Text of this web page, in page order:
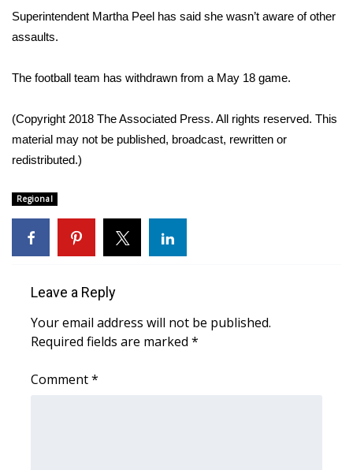
Latest Forecast
Interactive Radar & Alerts
Severe Weather Center
Area Closings
Local River Forecast
WCBI Weather Radios
Weather Safety Information
Contests
Viewers Choice Awards 2026
Superintendent Martha Peel has said she wasn’t aware of other
assaults.
The football team has withdrawn from a May 18 game.
(Copyright 2018 The Associated Press. All rights reserved. This
material may not be published, broadcast, rewritten or
redistributed.)
Regional
Leave a Reply
Your email address will not be published.
Required fields are marked *
Comment*